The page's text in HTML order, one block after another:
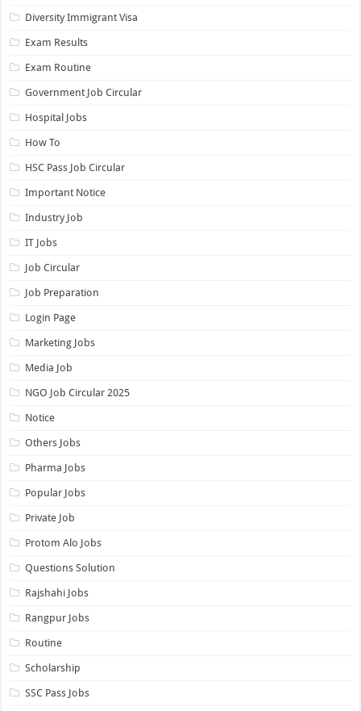
Diversity Immigrant Visa
Exam Results
Exam Routine
Government Job Circular
Hospital Jobs
How To
HSC Pass Job Circular
Important Notice
Industry Job
IT Jobs
Job Circular
Job Preparation
Login Page
Marketing Jobs
Media Job
NGO Job Circular 2025
Notice
Others Jobs
Pharma Jobs
Popular Jobs
Private Job
Protom Alo Jobs
Questions Solution
Rajshahi Jobs
Rangpur Jobs
Routine
Scholarship
SSC Pass Jobs